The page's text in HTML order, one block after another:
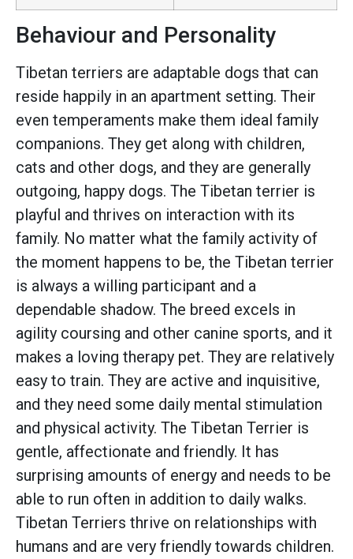
Behaviour and Personality
Tibetan terriers are adaptable dogs that can
reside happily in an apartment setting. Their
even temperaments make them ideal family
companions. They get along with children,
cats and other dogs, and they are generally
outgoing, happy dogs. The Tibetan terrier is
playful and thrives on interaction with its
family. No matter what the family activity of
the moment happens to be, the Tibetan terrier
is always a willing participant and a
dependable shadow. The breed excels in
agility coursing and other canine sports, and it
makes a loving therapy pet. They are relatively
easy to train. They are active and inquisitive,
and they need some daily mental stimulation
and physical activity. The Tibetan Terrier is
gentle, affectionate and friendly. It has
surprising amounts of energy and needs to be
able to run often in addition to daily walks.
Tibetan Terriers thrive on relationships with
humans and are very friendly towards children.